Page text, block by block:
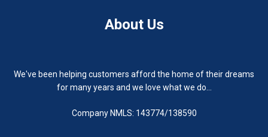
About Us
We've been helping customers afford the home of their dreams
for many years and we love what we do...
Company NMLS: 143774/138590